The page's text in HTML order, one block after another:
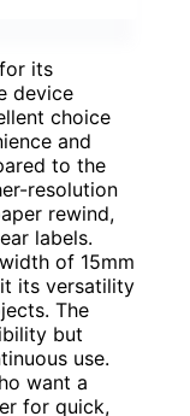
its
device
choice
and
to the
resolution
rewind,
labels.
of 15mm
its versatility
The
but
use.
want a
for quick,